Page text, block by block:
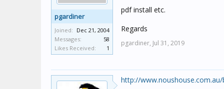
pgardiner
Joined: Dec 21, 2004
Messages:
58
Likes Received:
1
pdf install etc.
Regards
pgardiner, Jul 31, 2019
http://www.noushouse.com.au/